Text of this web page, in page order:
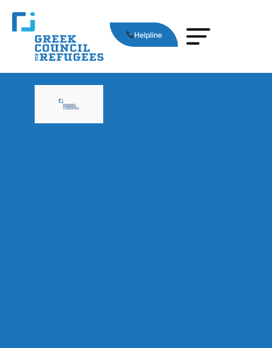
Helpline